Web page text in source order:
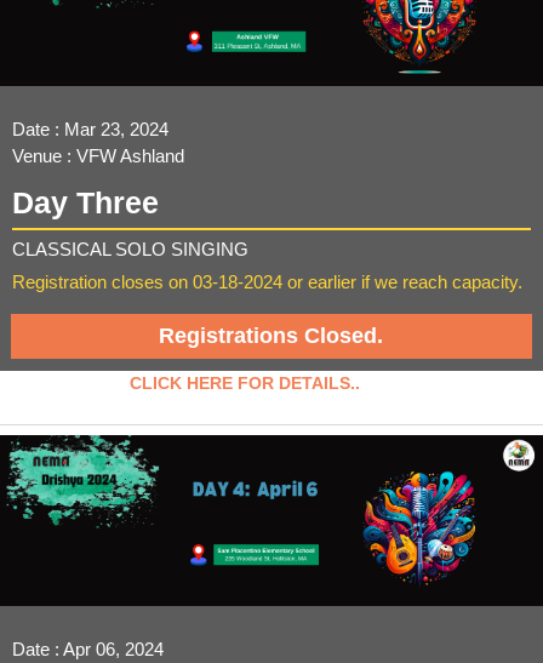
Date : Mar 23, 2024
Venue : VFW Ashland
Day Three
CLASSICAL SOLO SINGING
Registration closes on 03-18-2024 or earlier if we reach capacity.
Registrations Closed.
CLICK HERE FOR DETAILS..
Date : Apr 06, 2024